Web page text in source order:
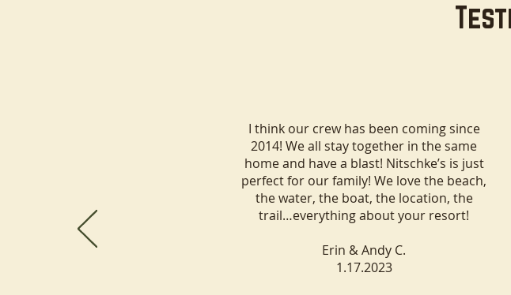
I think our crew has been coming since
2014! We all stay together in the same
home and have a blast! Nitschke’s is just
perfect for our family! We love the beach,
the water, the boat, the location, the
trail…everything about your resort!
Erin & Andy C.
1.17.2023